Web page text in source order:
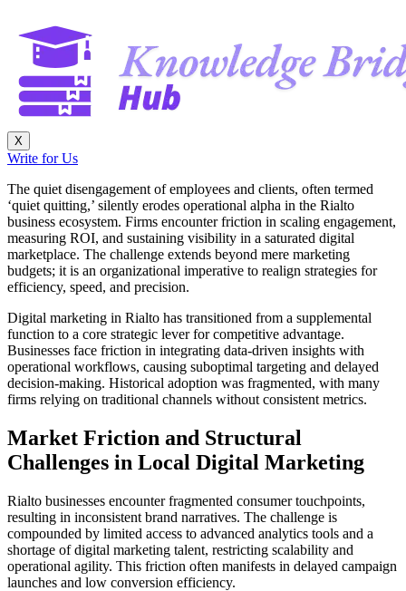
X
Write for Us
The quiet disengagement of employees and clients, often termed
‘quiet quitting,’ silently erodes operational alpha in the Rialto
business ecosystem. Firms encounter friction in scaling engagement,
measuring ROI, and sustaining visibility in a saturated digital
marketplace. The challenge extends beyond mere marketing
budgets; it is an organizational imperative to realign strategies for
efficiency, speed, and precision.
Digital marketing in Rialto has transitioned from a supplemental
function to a core strategic lever for competitive advantage.
Businesses face friction in integrating data-driven insights with
operational workflows, causing suboptimal targeting and delayed
decision-making. Historical adoption was fragmented, with many
firms relying on traditional channels without consistent metrics.
Market Friction and Structural
Challenges in Local Digital Marketing
Rialto businesses encounter fragmented consumer touchpoints,
resulting in inconsistent brand narratives. The challenge is
compounded by limited access to advanced analytics tools and a
shortage of digital marketing talent, restricting scalability and
operational agility. This friction often manifests in delayed campaign
launches and low conversion efficiency.